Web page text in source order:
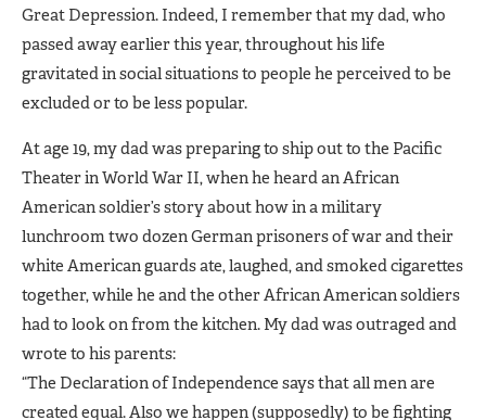
Great Depression. Indeed, I remember that my dad, who
passed away earlier this year, throughout his life
gravitated in social situations to people he perceived to be
excluded or to be less popular.
At age 19, my dad was preparing to ship out to the Pacific
Theater in World War II, when he heard an African
American soldier’s story about how in a military
lunchroom two dozen German prisoners of war and their
white American guards ate, laughed, and smoked cigarettes
together, while he and the other African American soldiers
had to look on from the kitchen. My dad was outraged and
wrote to his parents:
“The Declaration of Independence says that all men are
created equal. Also we happen (supposedly) to be fighting